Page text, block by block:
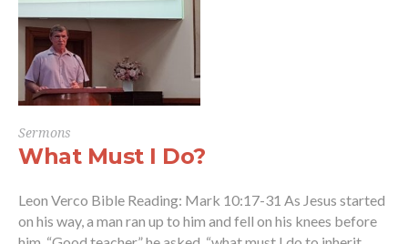
Sermons
What Must I Do?
Leon Verco Bible Reading: Mark 10:17-31 As Jesus started
on his way, a man ran up to him and fell on his knees before